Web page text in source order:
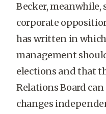
Becker, meanwhile,
corporate
has written in
management
elections and that
Relations Board
changes